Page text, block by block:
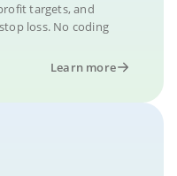
targets, and
loss. No coding
Learn more